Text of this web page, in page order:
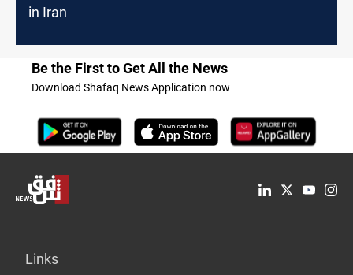
in Iran
Be the First to Get All the News
Download Shafaq News Application now
Links